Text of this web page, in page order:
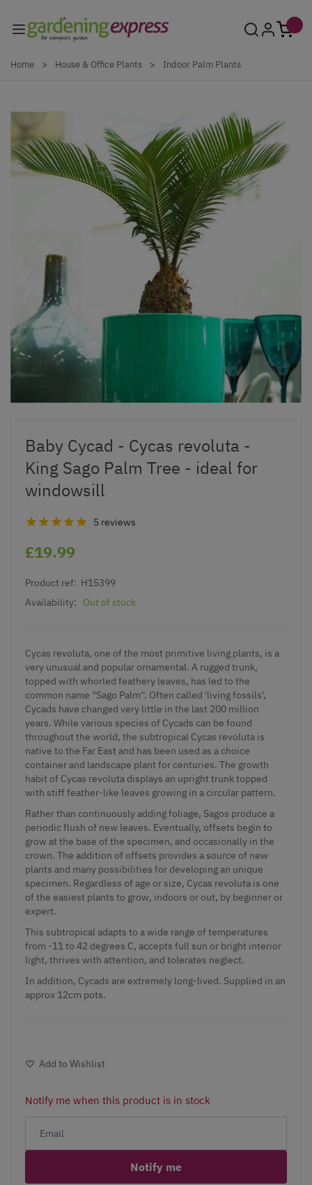
Home > House & Office Plants > Indoor Palm Plants
Baby Cycad - Cycas revoluta -
King Sago Palm Tree - ideal for
windowsill
5 reviews
£19.99
Product ref: H15399
Availability:
Out of stock
Cycas revoluta, one of the most primitive living plants, is a
very unusual and popular ornamental. A rugged trunk,
topped with whorled feathery leaves, has led to the
common name ''Sago Palm''. Often called 'living fossils',
Cycads have changed very little in the last 200 million
years. While various species of Cycads can be found
throughout the world, the subtropical Cycas revoluta is
native to the Far East and has been used as a choice
container and landscape plant for centuries. The growth
habit of Cycas revoluta displays an upright trunk topped
with stiff feather-like leaves growing in a circular pattern.
Rather than continuously adding foliage, Sagos produce a
periodic flush of new leaves. Eventually, offsets begin to
grow at the base of the specimen, and occasionally in the
crown. The addition of offsets provides a source of new
plants and many possibilities for developing an unique
specimen. Regardless of age or size, Cycas revoluta is one
of the easiest plants to grow, indoors or out, by beginner or
expert.
This subtropical adapts to a wide range of temperatures
from -11 to 42 degrees C, accepts full sun or bright interior
light, thrives with attention, and tolerates neglect.
In addition, Cycads are extremely long-lived. Supplied in an
approx 12cm pots.
Add to Wishlist
Notify me when this product is in stock
Notify me